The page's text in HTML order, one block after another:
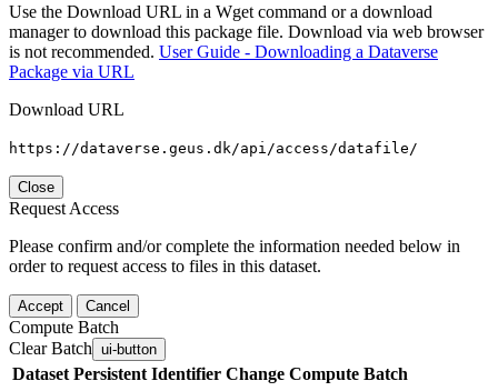
Use the Download URL in a Wget command or a download
manager to download this package file. Download via web browser
is not recommended. User Guide - Downloading a Dataverse
Package via URL
Download URL
https://dataverse.geus.dk/api/access/datafile/
Close
Request Access
Please confirm and/or complete the information needed below in
order to request access to files in this dataset.
Accept Cancel
Compute Batch
Clear Batch ui-button
Dataset Persistent Identifier Change Compute Batch